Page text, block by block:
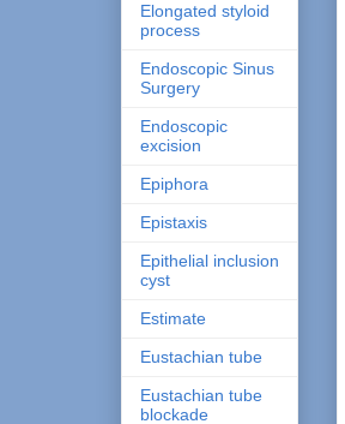
Elongated styloid
process
Endoscopic Sinus
Surgery
Endoscopic
excision
Epiphora
Epistaxis
Epithelial inclusion
cyst
Estimate
Eustachian tube
Eustachian tube
blockade